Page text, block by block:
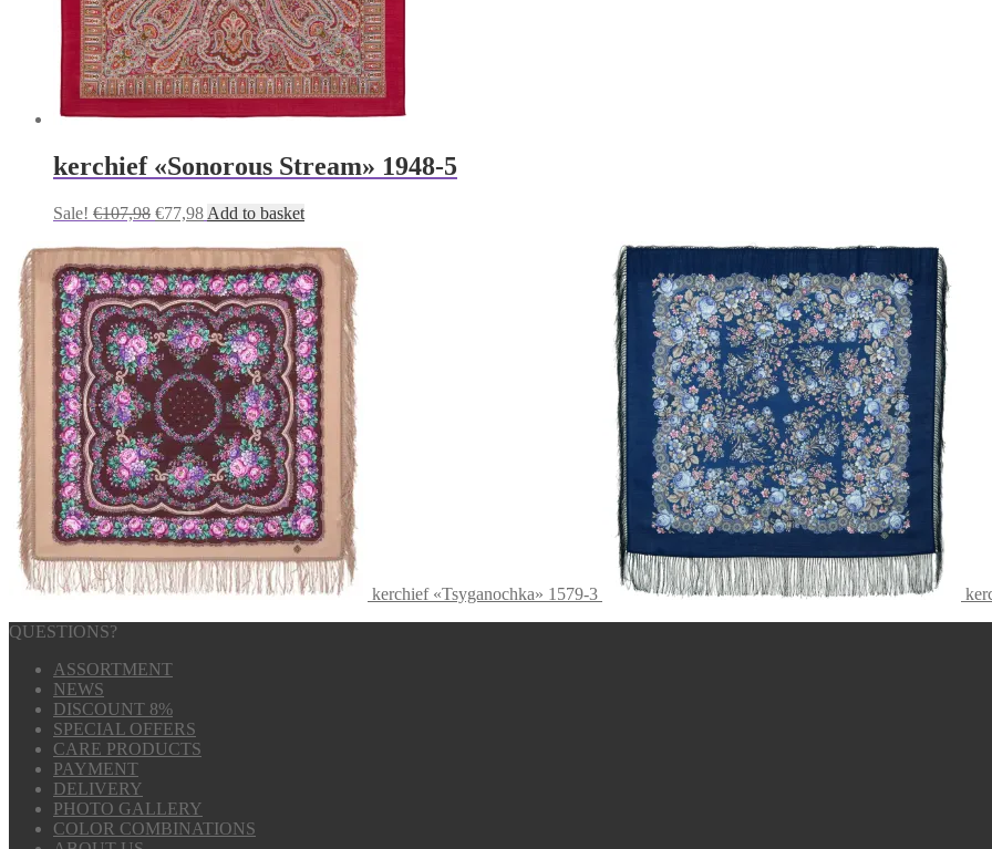
kerchief «Sonorous Stream» 1948-5
Sale! €107,98 Original
was:
€107,98.
€77,98Current
is:
€77,98.
Add to basket
kerchief «Tsyganochka» 1579-3
QUESTIONS?
ASSORTMENT
NEWS
DISCOUNT 8%
SPECIAL OFFERS
CARE PRODUCTS
PAYMENT
DELIVERY
PHOTO GALLERY
COLOR COMBINATIONS